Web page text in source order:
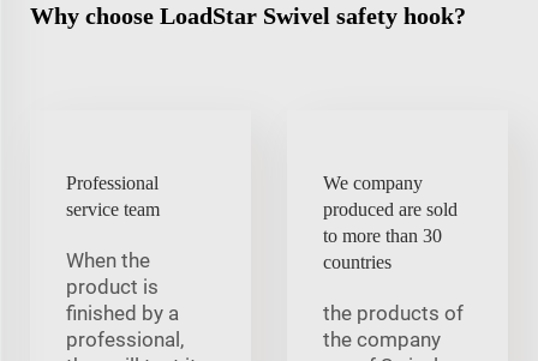
Why choose LoadStar Swivel safety hook?
Professional
service team
When the
product is
finished by a
professional,
We company
produced are sold
to more than 30
countries
the products of
the company